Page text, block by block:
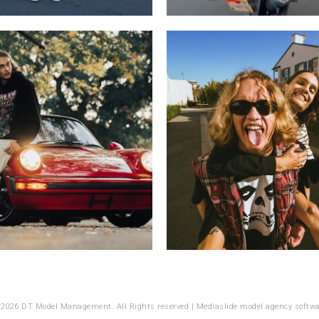
DT Model Management. All Rights reserved | Mediaslide model agency